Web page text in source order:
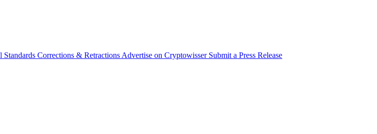
Standards Corrections & Retractions Advertise on Cryptowisser Submit a Press Release